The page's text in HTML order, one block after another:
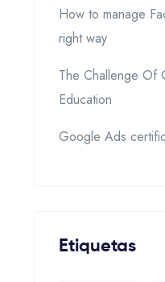
How to manage
right way
The Challenge Of
Education
Google Ads
Etiquetas